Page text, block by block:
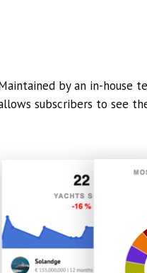
by an in-house
subscribers to see